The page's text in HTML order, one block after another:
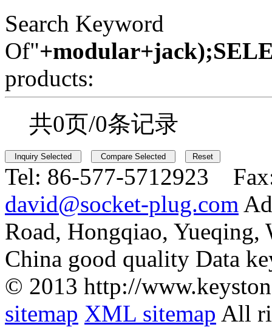
Search Keyword
Of"
products:
共0页/0条记录
Tel: 86-577-5712923
david@socket-plug.com
Road, Hongqiao, Yueqing,
China good quality Data
© 2013 http://
sitemap XML sitemap All